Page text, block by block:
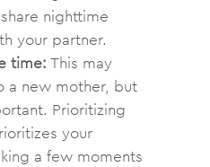
nighttime
your partner.
time: This may
a new mother, but
Prioritizing
your
a few moments